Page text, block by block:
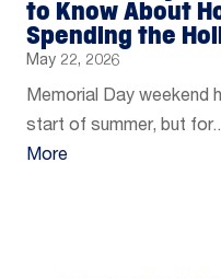
to Know About
Spending the
May 22, 2026
Memorial Day weekend
start of summer, but
More